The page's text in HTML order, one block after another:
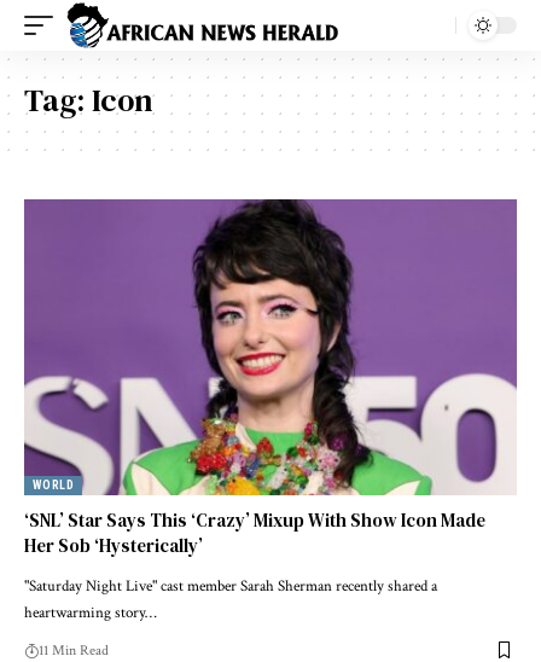
Tag:Icon
WORLD
‘SNL’ Star Says This ‘Crazy’ Mixup With Show Icon Made
Her Sob ‘Hysterically’
"Saturday Night Live" cast member Sarah Sherman recently shared a
heartwarming story…
11 Min Read